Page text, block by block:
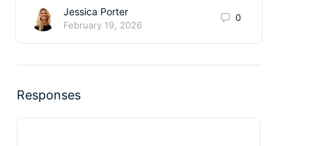
Jessica Porter
February 19, 2026
0
Responses